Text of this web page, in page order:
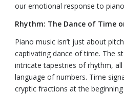
our emotional response to
Rhythm: The Dance of Time
Piano music isn’t just about
captivating dance of time. The
intricate tapestries of rhythm,
language of numbers. Time
cryptic fractions at the